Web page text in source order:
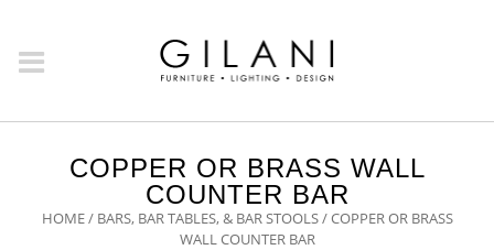
COPPER OR BRASS WALL
COUNTER BAR
HOME/ BARS, BAR TABLES, & BAR STOOLS/ COPPER OR BRASS
WALL COUNTER BAR